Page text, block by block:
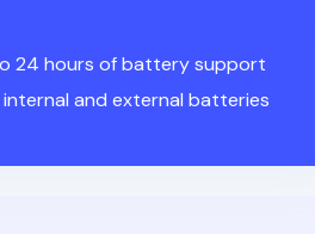
24 hours of battery support
and external batteries